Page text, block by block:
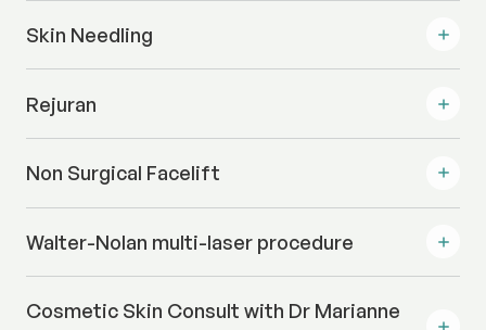
Skin Needling
Rejuran
Non Surgical Facelift
Walter-Nolan multi-laser procedure
Cosmetic Skin Consult with Dr Marianne